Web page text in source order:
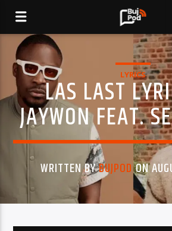
LYRICS
LAS LAST
JAYWON FEAT.
WRITTEN BYBUJPODON